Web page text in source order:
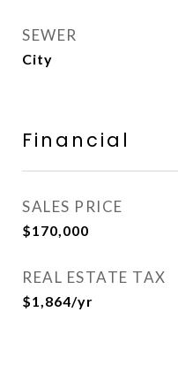
SEWER
City
Financial
SALES PRICE
$170,000
REAL ESTATE TAX
$1,864/yr